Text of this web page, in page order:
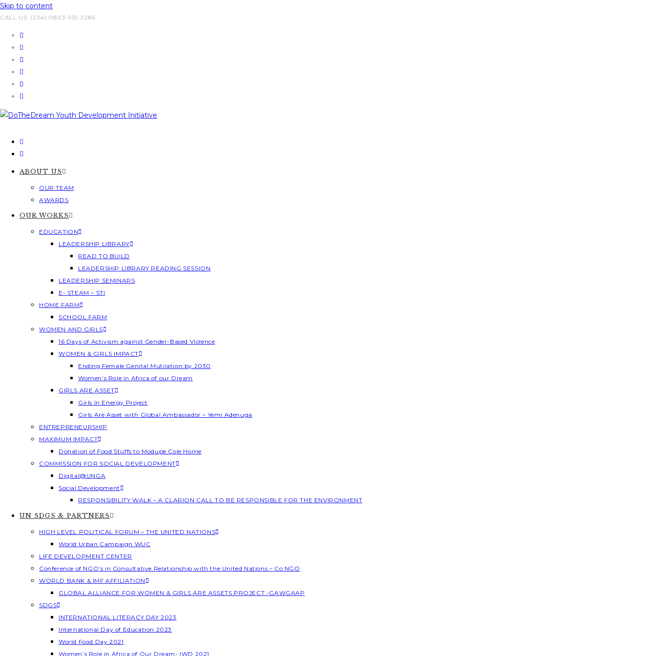
Skip to content
CALL US: (234) 0803-951-3286
ABOUT US
OUR TEAM
AWARDS
OUR WORKS
EDUCATION
LEADERSHIP LIBRARY
READ TO BUILD
LEADERSHIP LIBRARY READING SESSION
LEADERSHIP SEMINARS
E- STEAM – STI
HOME FARM
SCHOOL FARM
WOMEN AND GIRLS
16 Days of Activism against Gender-Based Violence
WOMEN & GIRLS IMPACT
Ending Female Genital Mutilation by 2030
Women’s Role in Africa of our Dream
GIRLS ARE ASSET
Girls In Energy Project
Girls Are Asset with Global Ambassador – Yemi Adenuga
ENTREPRENEURSHIP
MAXIMUM IMPACT
Donation of Food Stuffs to Modupe Cole Home
COMMISSION FOR SOCIAL DEVELOPMENT
Digital@UNGA
Social Development
RESPONSIBILITY WALK – A CLARION CALL TO BE RESPONSIBLE FOR THE ENVIRONMENT
UN SDGS & PARTNERS
HIGH LEVEL POLITICAL FORUM – THE UNITED NATIONS
World Urban Campaign WUC
LIFE DEVELOPMENT CENTER
Conference of NGO’s in Consultative Relationship with the United Nations – Co NGO
WORLD BANK & IMF AFFILIATION
GLOBAL ALLIANCE FOR WOMEN & GIRLS ARE ASSETS PROJECT -GAWGAAP
SDGS
INTERNATIONAL LITERACY DAY 2023
International Day of Education 2023
World Food Day 2021
Women’s Role in Africa of Our Dream- IWD 2021